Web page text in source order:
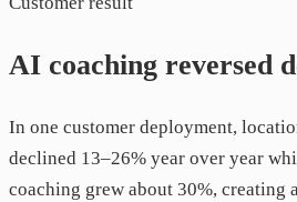
AI coaching reversed
In one customer deployment,
declined 13–26% year over year
coaching grew about 30%, creating